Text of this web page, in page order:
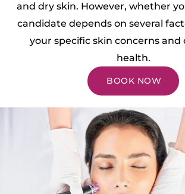
and dry skin. However, whether
candidate depends on several
your specific skin concerns and
health.
BOOK NOW